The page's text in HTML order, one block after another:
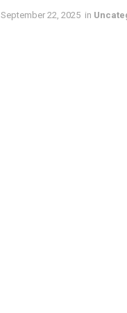
September 22, 2025 in